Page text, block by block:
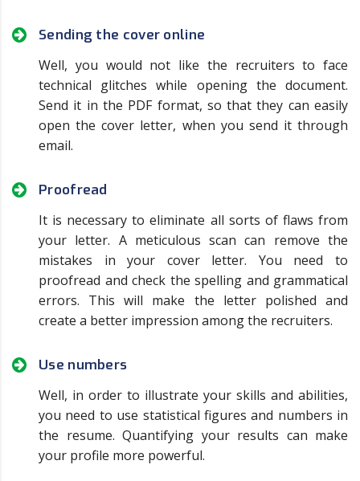
Sending the cover online
Well, you would not like the recruiters to face
technical glitches while opening the document.
Send it in the PDF format, so that they can easily
open the cover letter, when you send it through
email.
Proofread
It is necessary to eliminate all sorts of flaws from
your letter. A meticulous scan can remove the
mistakes in your cover letter. You need to
proofread and check the spelling and grammatical
errors. This will make the letter polished and
create a better impression among the recruiters.
Use numbers
Well, in order to illustrate your skills and abilities,
you need to use statistical figures and numbers in
the resume. Quantifying your results can make
your profile more powerful.